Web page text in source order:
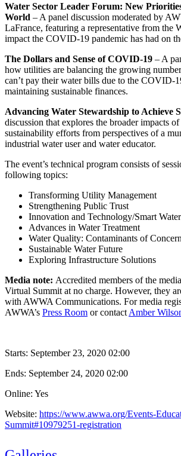
Water Sector Leader Forum: New
World – A panel discussion moderated by
LaFrance, featuring a representative from the
impact the COVID-19 pandemic has had on
The Dollars and Sense of COVID-19 – A
how utilities are balancing the growing
can’t pay their water bills due to the COVID-
maintaining sustainable finances.
Advancing Water Stewardship to Achieve
discussion that explores the broader impacts
sustainability efforts from perspectives of a
industrial water user and water educator.
The event’s technical program consists of
following topics:
Transforming Utility Management
Strengthening Public Trust
Innovation and Technology/Smart Water
Advances in Water Treatment
Water Quality: Contaminants of Concern
Sustainable Water Future
Exploring Infrastructure Solutions
Media note: Accredited members of the
Virtual Summit at no charge. However, they
with AWWA Communications. For media
AWWA’s Press Room or contact Amber
Starts: September 23, 2020 02:00
Ends: September 24, 2020 02:00
Online: Yes
Website: https://www.awwa.org/Events-
Summit#10979251-registration